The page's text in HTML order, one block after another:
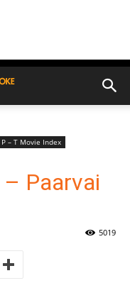
P – T Movie Index
Paarvai
5019